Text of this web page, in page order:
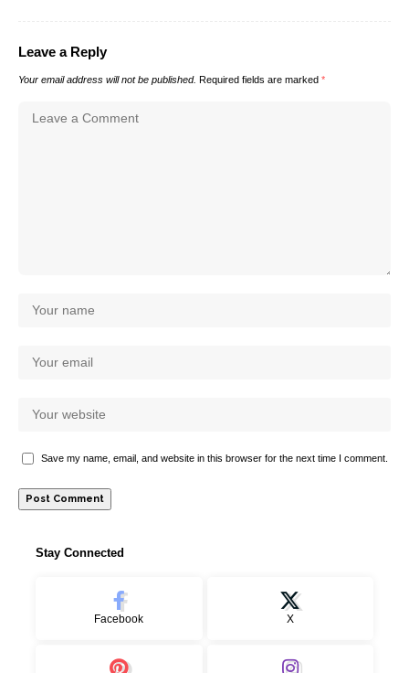
Leave a Reply
Your email address will not be published. Required fields are marked *
Save my name, email, and website in this browser for the next time I comment.
Stay Connected
Facebook X